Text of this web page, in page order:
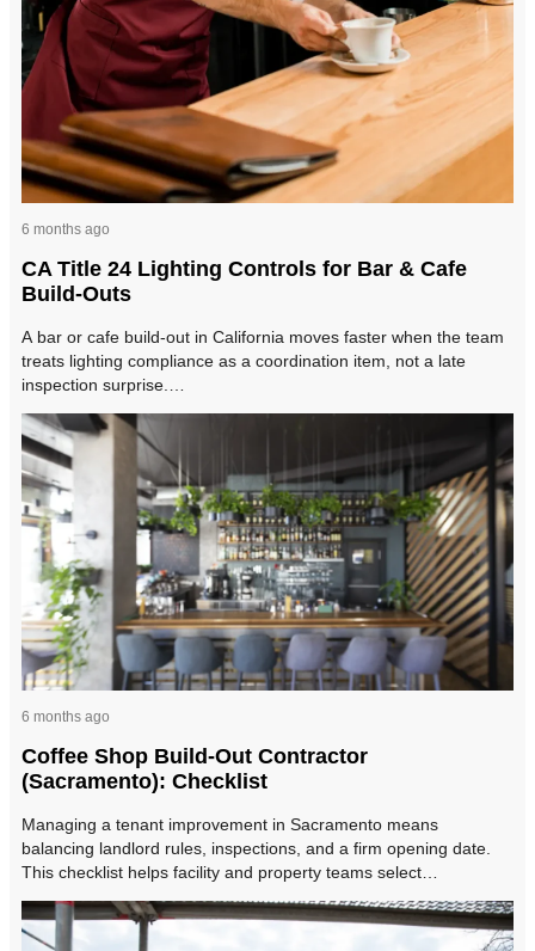
6 months ago
CA Title 24 Lighting Controls for Bar & Cafe
Build-Outs
A bar or cafe build-out in California moves faster when the team
treats lighting compliance as a coordination item, not a late
inspection surprise.…
6 months ago
Coffee Shop Build-Out Contractor
(Sacramento): Checklist
Managing a tenant improvement in Sacramento means
balancing landlord rules, inspections, and a firm opening date.
This checklist helps facility and property teams select…